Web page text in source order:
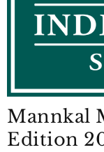
Mannkal
Edition